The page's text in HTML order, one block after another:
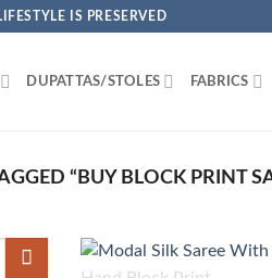
IS PRESERVED
DUPATTAS/STOLES FABRICS
“BUY BLOCK PRINT